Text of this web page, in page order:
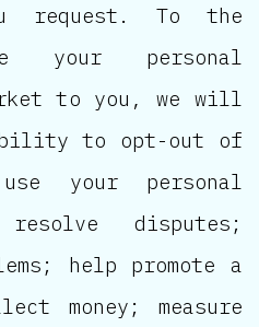
request. To the
your personal
to you, we will
to opt-out of
your personal
disputes;
help promote a
money; measure